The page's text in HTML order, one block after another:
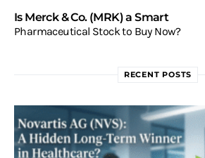
Is Merck & Co. (MRK) a Smart
Pharmaceutical Stock to Buy Now?
RECENT POSTS